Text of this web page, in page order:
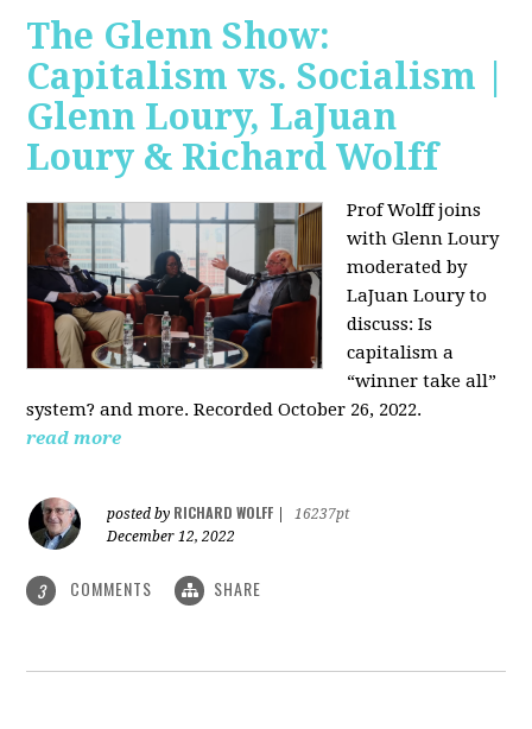
The Glenn Show:
Capitalism vs. Socialism |
Glenn Loury, LaJuan
Loury & Richard Wolff
Prof Wolff joins
with Glenn Loury
moderated by
LaJuan Loury to
discuss: Is
capitalism a
“winner take all”
system? and more. Recorded October 26, 2022.
read more
posted by RICHARD WOLFF
16237pt
December 12, 2022
3 COMMENTS SHARE